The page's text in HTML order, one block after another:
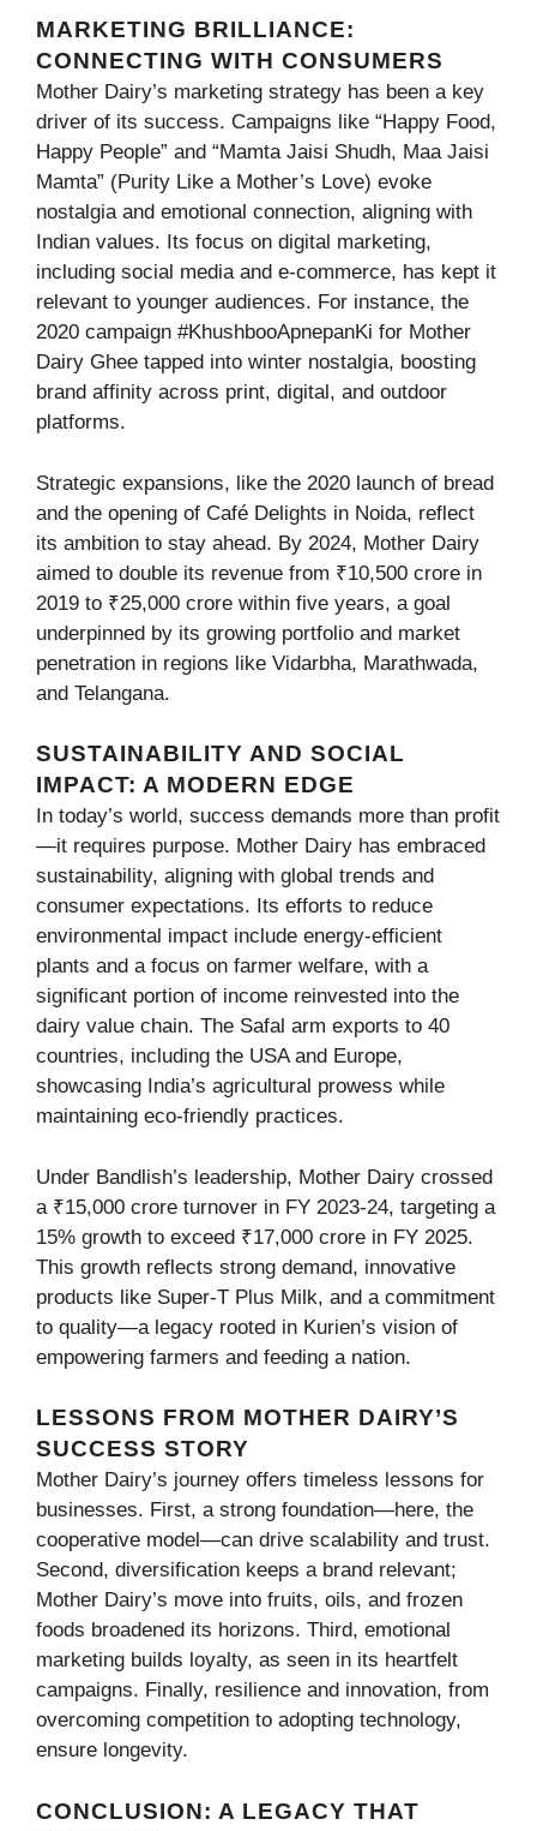
MARKETING BRILLIANCE:
CONNECTING WITH CONSUMERS
Mother Dairy’s marketing strategy has been a key
driver of its success. Campaigns like “Happy Food,
Happy People” and “Mamta Jaisi Shudh, Maa Jaisi
Mamta” (Purity Like a Mother’s Love) evoke
nostalgia and emotional connection, aligning with
Indian values. Its focus on digital marketing,
including social media and e-commerce, has kept it
relevant to younger audiences. For instance, the
2020 campaign #KhushbooApnepanKi for Mother
Dairy Ghee tapped into winter nostalgia, boosting
brand affinity across print, digital, and outdoor
platforms.
Strategic expansions, like the 2020 launch of bread
and the opening of Café Delights in Noida, reflect
its ambition to stay ahead. By 2024, Mother Dairy
aimed to double its revenue from ₹10,500 crore in
2019 to ₹25,000 crore within five years, a goal
underpinned by its growing portfolio and market
penetration in regions like Vidarbha, Marathwada,
and Telangana.
SUSTAINABILITY AND SOCIAL
IMPACT: A MODERN EDGE
In today’s world, success demands more than profit
—it requires purpose. Mother Dairy has embraced
sustainability, aligning with global trends and
consumer expectations. Its efforts to reduce
environmental impact include energy-efficient
plants and a focus on farmer welfare, with a
significant portion of income reinvested into the
dairy value chain. The Safal arm exports to 40
countries, including the USA and Europe,
showcasing India’s agricultural prowess while
maintaining eco-friendly practices.
Under Bandlish’s leadership, Mother Dairy crossed
a ₹15,000 crore turnover in FY 2023-24, targeting a
15% growth to exceed ₹17,000 crore in FY 2025.
This growth reflects strong demand, innovative
products like Super-T Plus Milk, and a commitment
to quality—a legacy rooted in Kurien’s vision of
empowering farmers and feeding a nation.
LESSONS FROM MOTHER DAIRY’S
SUCCESS STORY
Mother Dairy’s journey offers timeless lessons for
businesses. First, a strong foundation—here, the
cooperative model—can drive scalability and trust.
Second, diversification keeps a brand relevant;
Mother Dairy’s move into fruits, oils, and frozen
foods broadened its horizons. Third, emotional
marketing builds loyalty, as seen in its heartfelt
campaigns. Finally, resilience and innovation, from
overcoming competition to adopting technology,
ensure longevity.
CONCLUSION: A LEGACY THAT